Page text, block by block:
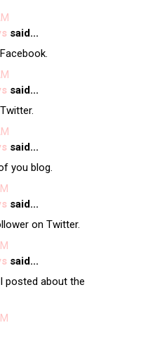
said...
said...
said...
you blog.
said...
on Twitter.
said...
posted about the